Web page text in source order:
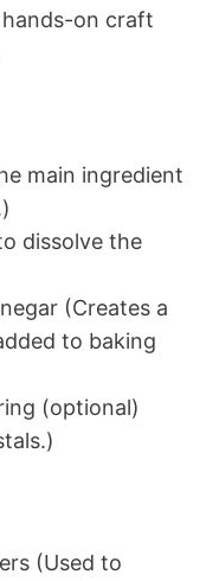
on craft
main ingredient
dissolve the
(Creates a
to baking
(optional)
(Used to